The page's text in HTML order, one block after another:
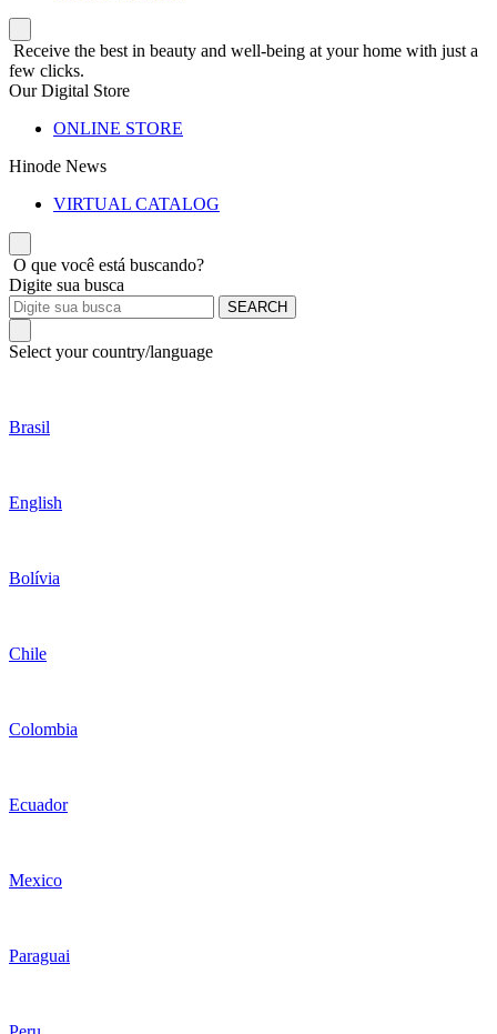
Receive the best in beauty and well-being at your home with just a
few clicks.
Our Digital Store
ONLINE STORE
Hinode News
VIRTUAL CATALOG
O que você está buscando?
Digite sua busca
SEARCH
Select your country/language
Brasil
English
Bolívia
Chile
Colombia
Ecuador
Mexico
Paraguai